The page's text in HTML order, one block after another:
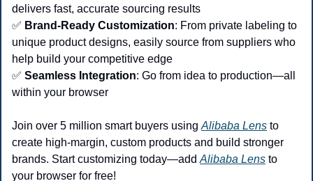
delivers fast, accurate sourcing results
✅ Brand-Ready Customization: From private labeling to
unique product designs, easily source from suppliers who
help build your competitive edge
✅ Seamless Integration: Go from idea to production—all
within your browser
Join over 5 million smart buyers using Alibaba Lens to
create high-margin, custom products and build stronger
brands. Start customizing today—add Alibaba Lens to
your browser for free!